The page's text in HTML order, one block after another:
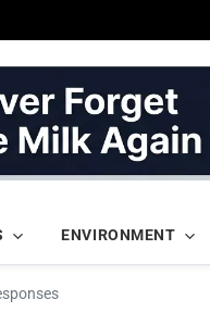
ENVIRONMENT